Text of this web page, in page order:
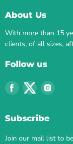
About Us
With more than 15
clients, of all sizes,
Follow us
Find
us
Facebook
Find
Twitter
Find
Subscribe
Join our mail list to